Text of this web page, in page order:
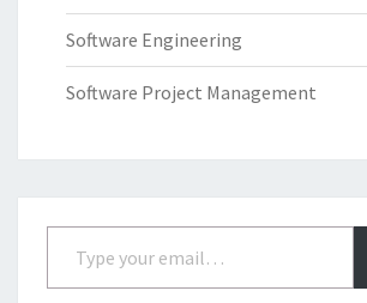
Software Engineering
Software Project Management
Type your email…